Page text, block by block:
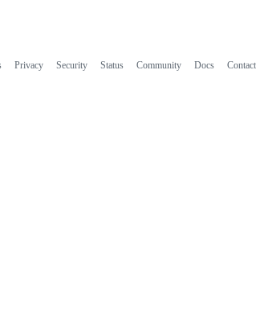
Privacy Security Status Community Docs Contact